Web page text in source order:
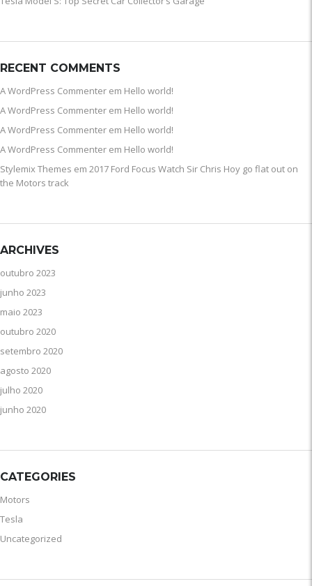
RECENT COMMENTS
A WordPress Commenter em Hello world!
A WordPress Commenter em Hello world!
A WordPress Commenter em Hello world!
A WordPress Commenter em Hello world!
Stylemix Themes em 2017 Ford Focus Watch Sir Chris Hoy go flat out on
the Motors track
ARCHIVES
outubro 2023
junho 2023
maio 2023
outubro 2020
setembro 2020
agosto 2020
julho 2020
junho 2020
CATEGORIES
Motors
Tesla
Uncategorized